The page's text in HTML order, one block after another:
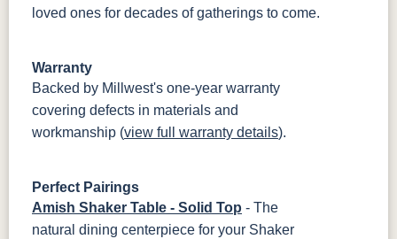
loved ones for decades of gatherings to come.
Warranty
Backed by Millwest's one-year warranty
covering defects in materials and
workmanship (view full warranty details).
Perfect Pairings
Amish Shaker Table - Solid Top - The
natural dining centerpiece for your Shaker